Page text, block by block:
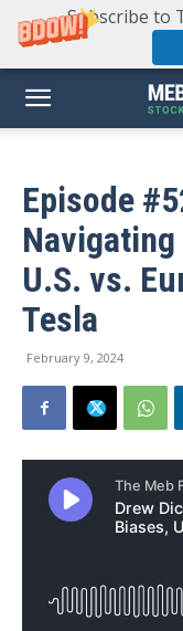
Subscribe to
Episode
U.S. vs.
Tesla
February 9, 2024